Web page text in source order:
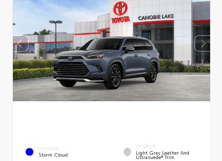
EXTERIOR
Storm Cloud
INTERIOR
Light Gray Leather And
Ultrasuede® Trim